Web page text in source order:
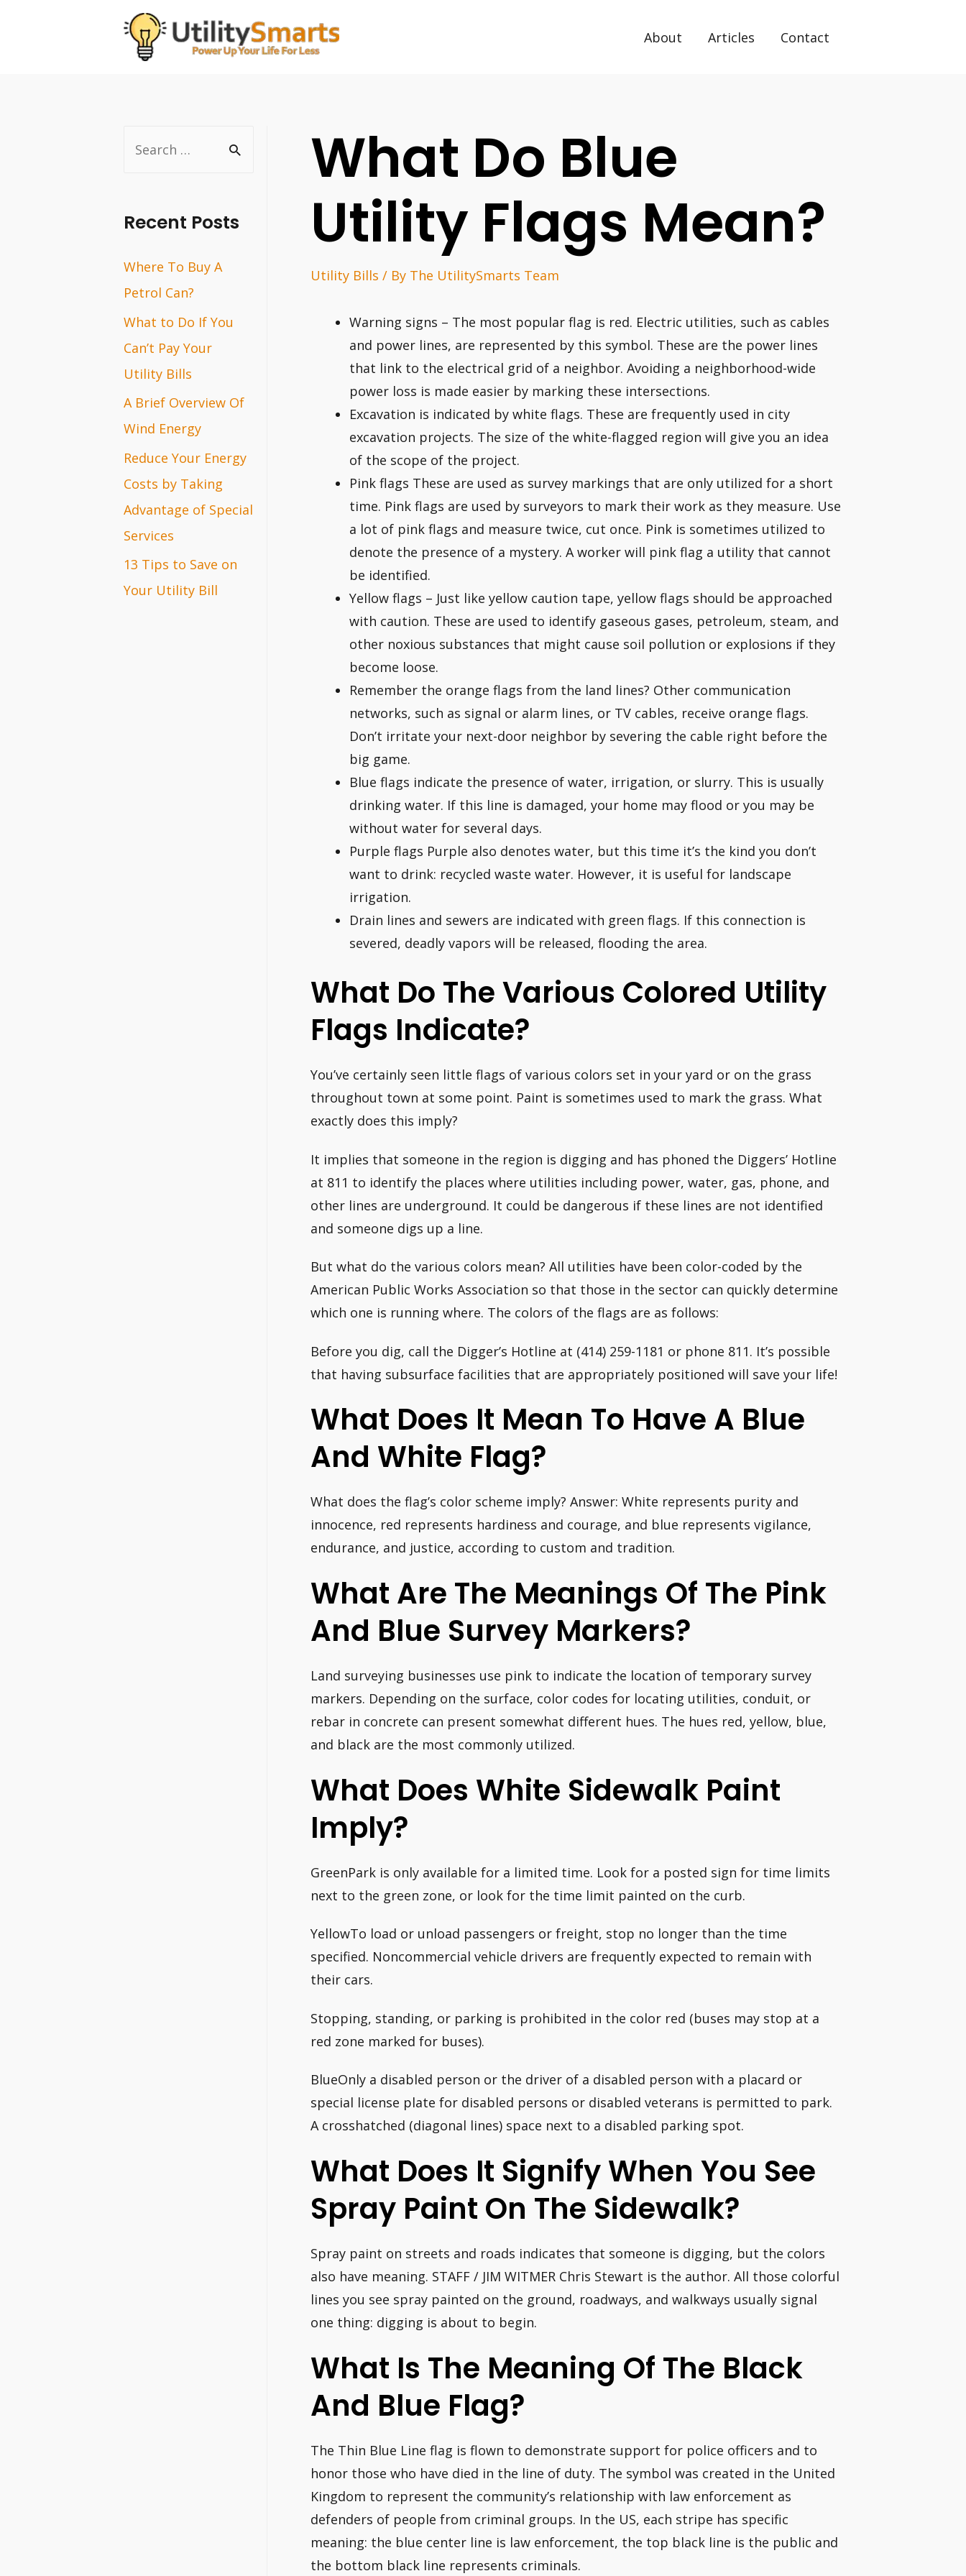
About Articles Contact
r
h
f
o
r
:
Recent Posts
Where To Buy A
Petrol Can?
What to Do If You
Can’t Pay Your
Utility Bills
A Brief Overview Of
Wind Energy
Reduce Your Energy
Costs by Taking
Advantage of Special
Services
13 Tips to Save on
Your Utility Bill
What Do Blue
Utility Flags Mean?
Utility Bills / By The UtilitySmarts Team
Warning signs – The most popular flag is red. Electric utilities, such as cables
and power lines, are represented by this symbol. These are the power lines
that link to the electrical grid of a neighbor. Avoiding a neighborhood-wide
power loss is made easier by marking these intersections.
Excavation is indicated by white flags. These are frequently used in city
excavation projects. The size of the white-flagged region will give you an idea
of the scope of the project.
Pink flags These are used as survey markings that are only utilized for a short
time. Pink flags are used by surveyors to mark their work as they measure. Use
a lot of pink flags and measure twice, cut once. Pink is sometimes utilized to
denote the presence of a mystery. A worker will pink flag a utility that cannot
be identified.
Yellow flags – Just like yellow caution tape, yellow flags should be approached
with caution. These are used to identify gaseous gases, petroleum, steam, and
other noxious substances that might cause soil pollution or explosions if they
become loose.
Remember the orange flags from the land lines? Other communication
networks, such as signal or alarm lines, or TV cables, receive orange flags.
Don’t irritate your next-door neighbor by severing the cable right before the
big game.
Blue flags indicate the presence of water, irrigation, or slurry. This is usually
drinking water. If this line is damaged, your home may flood or you may be
without water for several days.
Purple flags Purple also denotes water, but this time it’s the kind you don’t
want to drink: recycled waste water. However, it is useful for landscape
irrigation.
Drain lines and sewers are indicated with green flags. If this connection is
severed, deadly vapors will be released, flooding the area.
What Do The Various Colored Utility
Flags Indicate?
You’ve certainly seen little flags of various colors set in your yard or on the grass
throughout town at some point. Paint is sometimes used to mark the grass. What
exactly does this imply?
It implies that someone in the region is digging and has phoned the Diggers’ Hotline
at 811 to identify the places where utilities including power, water, gas, phone, and
other lines are underground. It could be dangerous if these lines are not identified
and someone digs up a line.
But what do the various colors mean? All utilities have been color-coded by the
American Public Works Association so that those in the sector can quickly determine
which one is running where. The colors of the flags are as follows:
Before you dig, call the Digger’s Hotline at (414) 259-1181 or phone 811. It’s possible
that having subsurface facilities that are appropriately positioned will save your life!
What Does It Mean To Have A Blue
And White Flag?
What does the flag’s color scheme imply? Answer: White represents purity and
innocence, red represents hardiness and courage, and blue represents vigilance,
endurance, and justice, according to custom and tradition.
What Are The Meanings Of The Pink
And Blue Survey Markers?
Land surveying businesses use pink to indicate the location of temporary survey
markers. Depending on the surface, color codes for locating utilities, conduit, or
rebar in concrete can present somewhat different hues. The hues red, yellow, blue,
and black are the most commonly utilized.
What Does White Sidewalk Paint
Imply?
GreenPark is only available for a limited time. Look for a posted sign for time limits
next to the green zone, or look for the time limit painted on the curb.
YellowTo load or unload passengers or freight, stop no longer than the time
specified. Noncommercial vehicle drivers are frequently expected to remain with
their cars.
Stopping, standing, or parking is prohibited in the color red (buses may stop at a
red zone marked for buses).
BlueOnly a disabled person or the driver of a disabled person with a placard or
special license plate for disabled persons or disabled veterans is permitted to park.
A crosshatched (diagonal lines) space next to a disabled parking spot.
What Does It Signify When You See
Spray Paint On The Sidewalk?
Spray paint on streets and roads indicates that someone is digging, but the colors
also have meaning. STAFF / JIM WITMER Chris Stewart is the author. All those colorful
lines you see spray painted on the ground, roadways, and walkways usually signal
one thing: digging is about to begin.
What Is The Meaning Of The Black
And Blue Flag?
The Thin Blue Line flag is flown to demonstrate support for police officers and to
honor those who have died in the line of duty. The symbol was created in the United
Kingdom to represent the community’s relationship with law enforcement as
defenders of people from criminal groups. In the US, each stripe has specific
meaning: the blue center line is law enforcement, the top black line is the public and
the bottom black line represents criminals.